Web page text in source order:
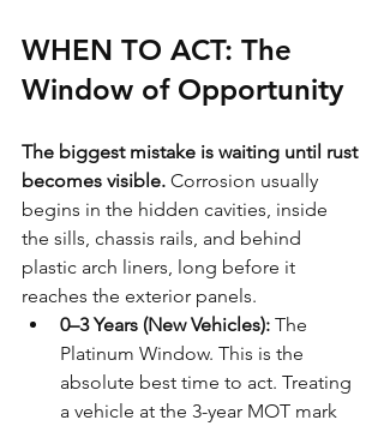
WHEN TO ACT: The
Window of Opportunity
The biggest mistake is waiting until rust
becomes visible. Corrosion usually
begins in the hidden cavities, inside
the sills, chassis rails, and behind
plastic arch liners, long before it
reaches the exterior panels.
0–3 Years (New Vehicles): The
Platinum Window. This is the
absolute best time to act. Treating
a vehicle at the 3-year MOT mark